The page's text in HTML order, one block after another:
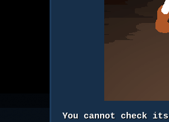
You cannot check